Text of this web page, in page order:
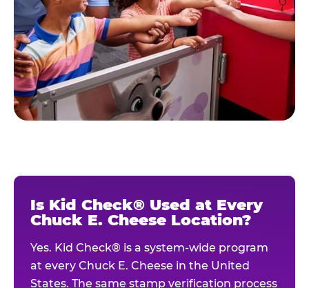
Is Kid Check® Used at Every
Chuck E. Cheese Location?
Yes. Kid Check® is a system-wide program
at every Chuck E. Cheese in the United
States. The same stamp verification process